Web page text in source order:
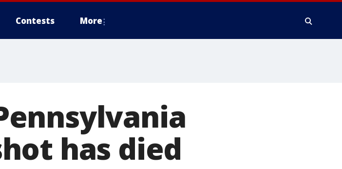
Contests More
has died